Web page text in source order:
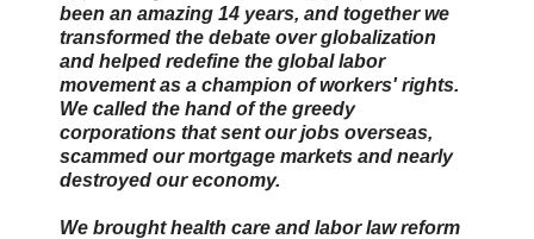
been an amazing 14 years, and together we
transformed the debate over globalization
and helped redefine the global labor
movement as a champion of workers' rights.
We called the hand of the greedy
corporations that sent our jobs overseas,
scammed our mortgage markets and nearly
destroyed our economy.
We brought health care and labor law reform